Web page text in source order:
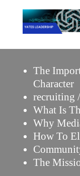
The
Character
recruiting
What Is
Why
How To
The